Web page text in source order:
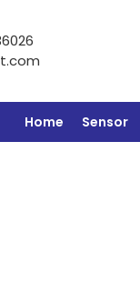
Home Sensor